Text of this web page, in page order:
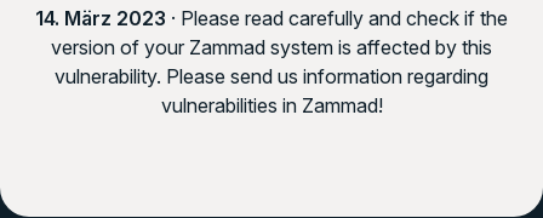
14. März 2023 · Please read carefully and check if the
version of your Zammad system is affected by this
vulnerability. Please send us information regarding
vulnerabilities in Zammad!